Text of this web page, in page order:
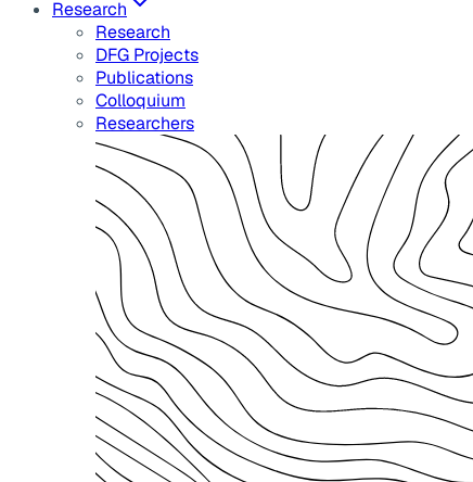
Research
Research
DFG Projects
Publications
Colloquium
Researchers